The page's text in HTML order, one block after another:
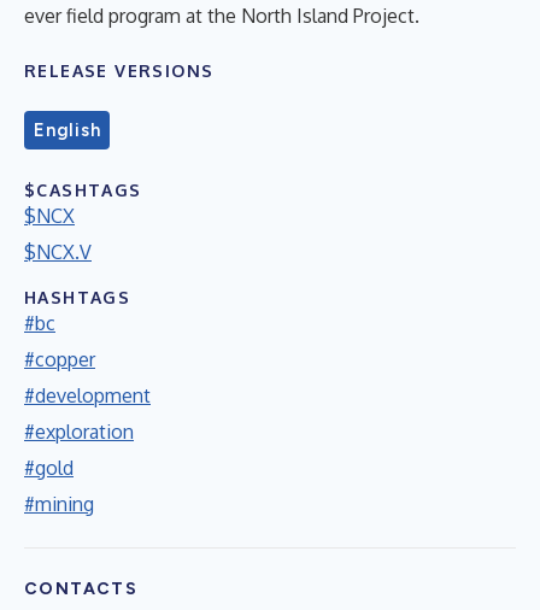
ever field program at the North Island Project.
RELEASE VERSIONS
English
$CASHTAGS
$NCX
$NCX.V
HASHTAGS
#bc
#copper
#development
#exploration
#gold
#mining
CONTACTS